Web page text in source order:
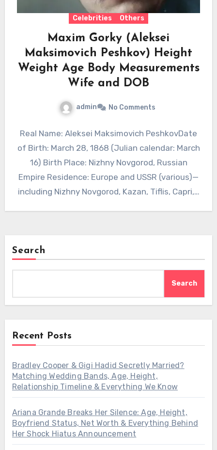
Celebrities Others
Maxim Gorky (Aleksei
Maksimovich Peshkov) Height
Weight Age Body Measurements
Wife and DOB
admin No Comments
Real Name: Aleksei Maksimovich PeshkovDate
of Birth: March 28, 1868 (Julian calendar: March
16) Birth Place: Nizhny Novgorod, Russian
Empire Residence: Europe and USSR (various)—
including Nizhny Novgorod, Kazan, Tiflis, Capri,…
Search
Search
Recent Posts
Bradley Cooper & Gigi Hadid Secretly Married?
Matching Wedding Bands, Age, Height,
Relationship Timeline & Everything We Know
Ariana Grande Breaks Her Silence: Age, Height,
Boyfriend Status, Net Worth & Everything Behind
Her Shock Hiatus Announcement